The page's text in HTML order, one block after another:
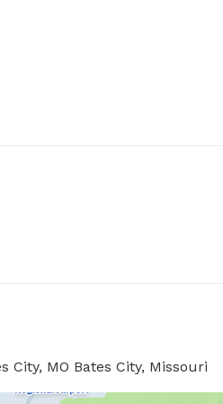
City, MO Bates City, Missouri